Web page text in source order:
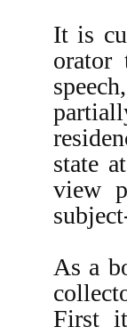
It is
orator
state
view
As a
First